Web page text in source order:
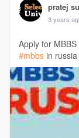
pratej
3 years
Apply for
#mbbsin russia